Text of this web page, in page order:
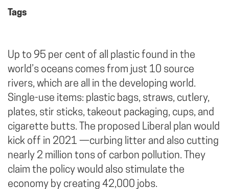
Tags
Up to 95 per cent of all plastic found in the
world’s oceans comes from just 10 source
rivers, which are all in the developing world.
Single-use items: plastic bags, straws, cutlery,
plates, stir sticks, takeout packaging, cups, and
cigarette butts. The proposed Liberal plan would
kick off in 2021 —curbing litter and also cutting
nearly 2 million tons of carbon pollution. They
claim the policy would also stimulate the
economy by creating 42,000 jobs.